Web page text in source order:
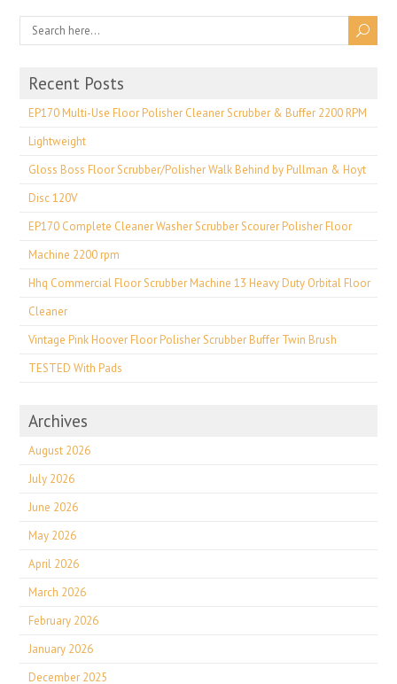
Recent Posts
EP170 Multi-Use Floor Polisher Cleaner Scrubber & Buffer 2200 RPM
Lightweight
Gloss Boss Floor Scrubber/Polisher Walk Behind by Pullman & Hoyt
Disc 120V
EP170 Complete Cleaner Washer Scrubber Scourer Polisher Floor
Machine 2200 rpm
Hhq Commercial Floor Scrubber Machine 13 Heavy Duty Orbital Floor
Cleaner
Vintage Pink Hoover Floor Polisher Scrubber Buffer Twin Brush
TESTED With Pads
Archives
August 2026
July 2026
June 2026
May 2026
April 2026
March 2026
February 2026
January 2026
December 2025